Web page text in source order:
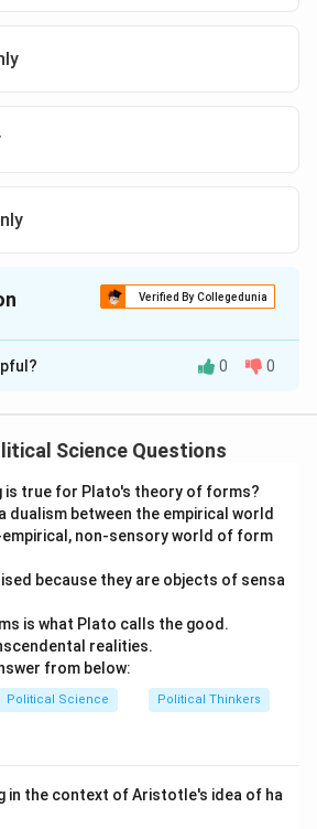
Verified By Collegedunia
isC
0 0
Science Questions
is true for Plato's theory of forms?
dualism between the empirical world
non-sensory world of form
because they are objects of sensa
is what Plato calls the good.
realities.
from below:
Political Science Political Thinkers
in the context of Aristotle's idea of ha